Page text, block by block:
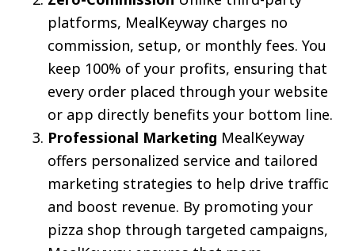
platforms, MealKeyway charges no
commission, setup, or monthly fees. You
keep 100% of your profits, ensuring that
every order placed through your website
or app directly benefits your bottom line.
Professional Marketing MealKeyway
offers personalized service and tailored
marketing strategies to help drive traffic
and boost revenue. By promoting your
pizza shop through targeted campaigns,